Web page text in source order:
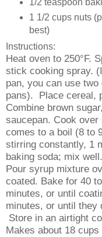
1 1/2 cups nuts
best)
Instructions:
Heat oven to 250°F.
stick cooking spray.
pan, you can use
pans). Place cereal,
Combine brown
saucepan. Cook
comes to a boil (8 to
stirring constantly, 1
baking soda; mix well.
Pour syrup mixture
coated. Bake for 40
minutes, or until
minutes, or until they
Store in an airtight
Makes about 18 cups